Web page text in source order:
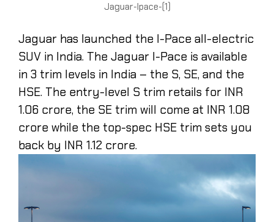
Jaguar-Ipace-(1)
Jaguar has launched the I-Pace all-electric
SUV in India. The Jaguar I-Pace is available
in 3 trim levels in India – the S, SE, and the
HSE. The entry-level S trim retails for INR
1.06 crore, the SE trim will come at INR 1.08
crore while the top-spec HSE trim sets you
back by INR 1.12 crore.